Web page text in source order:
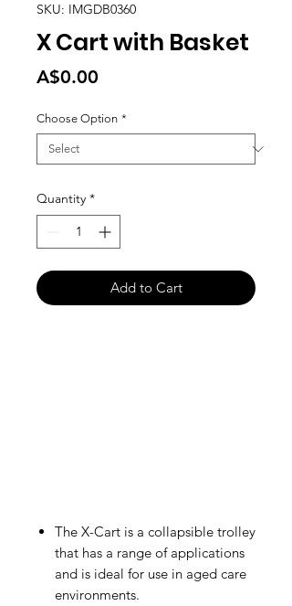
SKU: IMGDB0360
X Cart with Basket
A$0.00
Choose Option *
Quantity *
Add to Cart
The X-Cart is a collapsible trolley
that has a range of applications
and is ideal for use in aged care
environments.